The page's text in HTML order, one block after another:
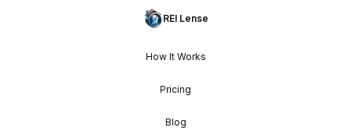
REI Lense
How It Works
Pricing
Blog